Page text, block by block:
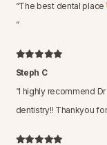
“The best dental place
”
Steph C
“I highly recommend
dentistry!! Thankyou